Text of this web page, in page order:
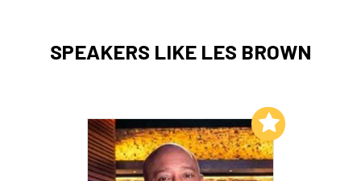
SPEAKERS LIKE LES BROWN
Add to My List